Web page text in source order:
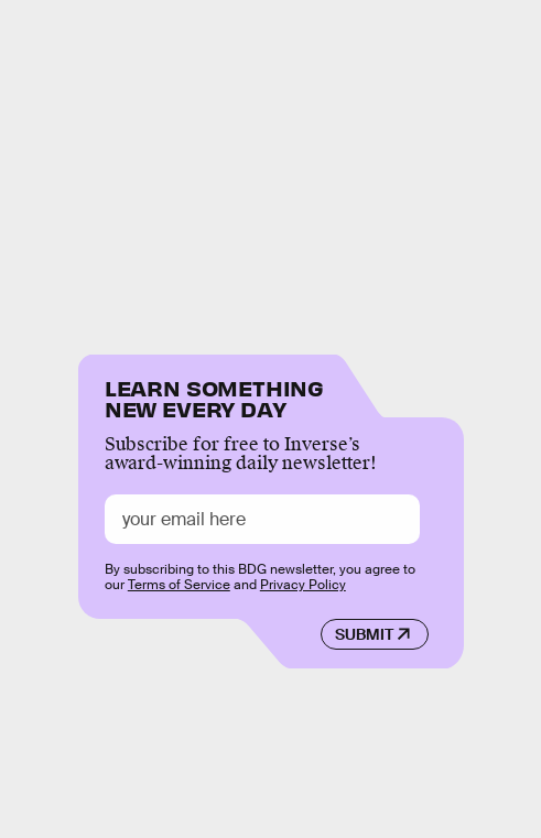
LEARN SOMETHING
NEW EVERY DAY
Subscribe for free to Inverse’s
award-winning daily newsletter!
SUBMIT
By subscribing to this BDG newsletter, you agree to
ourTerms of Serviceand Privacy Policy